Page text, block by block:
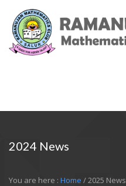
2024 News
You are here : Home / 2025 News